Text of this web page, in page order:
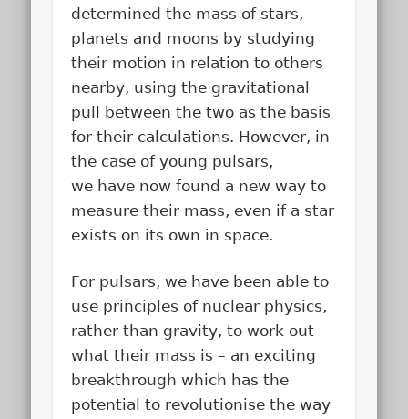
determined the mass of stars,
planets and moons by studying
their motion in relation to others
nearby, using the gravitational
pull between the two as the basis
for their calculations. However, in
the case of young pulsars,
we have now found a new way to
measure their mass, even if a star
exists on its own in space.
For pulsars, we have been able to
use principles of nuclear physics,
rather than gravity, to work out
what their mass is – an exciting
breakthrough which has the
potential to revolutionise the way